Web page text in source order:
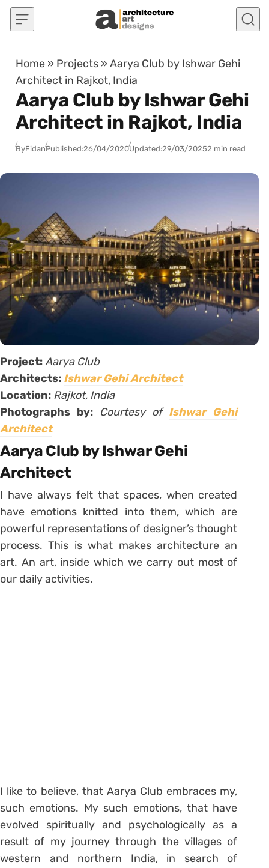
Skip to content
Home » Projects »Aarya Club by Ishwar Gehi
Architect in Rajkot, India
Aarya Club by Ishwar Gehi
Architect in Rajkot, India
ByFidanPublished:26/04/2020Updated:29/03/20252 min read
Project:Aarya Club
Architects: Ishwar Gehi Architect
Location: Rajkot, India
Photographs by: Courtesy of Ishwar Gehi
Architect
Aarya Club by Ishwar Gehi
Architect
I have always felt that spaces, when created
have emotions knitted into them, which are
powerful representations of designer’s thought
process. This is what makes architecture an
art. An art, inside which we carry out most of
our daily activities.
I like to believe, that Aarya Club embraces my,
such emotions. My such emotions, that have
evolved spiritually and psychologically as a
result of my journey through the villages of
western and northern India, in search of